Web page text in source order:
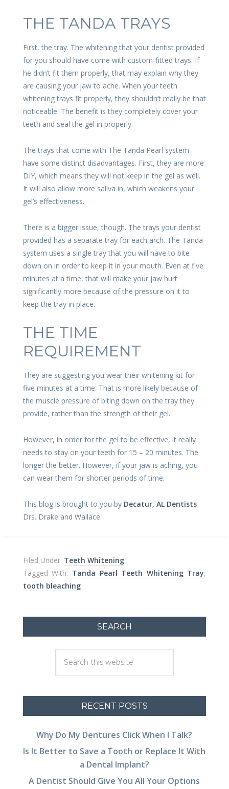
THE TANDA TRAYS
First, the tray. The whitening that your dentist provided
for you should have come with custom-fitted trays. If
he didn’t fit them properly, that may explain why they
are causing your jaw to ache. When your teeth
whitening trays fit properly, they shouldn’t really be that
noticeable. The benefit is they completely cover your
teeth and seal the gel in properly.
The trays that come with The Tanda Pearl system
have some distinct disadvantages. First, they are more
DIY, which means they will not keep in the gel as well.
It will also allow more saliva in, which weakens your
gel’s effectiveness.
There is a bigger issue, though. The trays your dentist
provided has a separate tray for each arch. The Tanda
system uses a single tray that you will have to bite
down on in order to keep it in your mouth. Even at five
minutes at a time, that will make your jaw hurt
significantly more because of the pressure on it to
keep the tray in place.
THE TIME
REQUIREMENT
They are suggesting you wear their whitening kit for
five minutes at a time. That is more likely because of
the muscle pressure of biting down on the tray they
provide, rather than the strength of their gel.
However, in order for the gel to be effective, it really
needs to stay on your teeth for 15 – 20 minutes. The
longer the better. However, if your jaw is aching, you
can wear them for shorter periods of time.
This blog is brought to you by Decatur, AL Dentists
Drs. Drake and Wallace.
Filed Under: Teeth Whitening
Tagged With: Tanda Pearl Teeth Whitening Tray,
tooth bleaching
SEARCH
RECENT POSTS
Why Do My Dentures Click When I Talk?
Is It Better to Save a Tooth or Replace It With
a Dental Implant?
A Dentist Should Give You All Your Options